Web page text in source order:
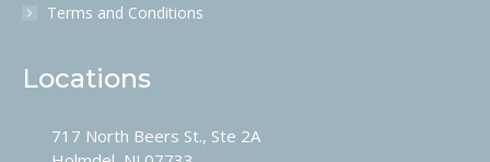
Terms and Conditions
Locations
717 North Beers St., Ste 2A